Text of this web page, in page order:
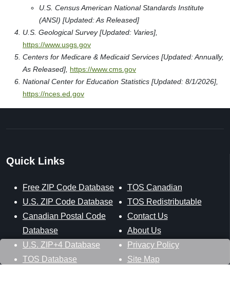
U.S. Census American National Standards Institute
(ANSI) [Updated: As Released]
U.S. Geological Survey [Updated: Varies],
https://www.usgs.gov
Centers for Medicare & Medicaid Services [Updated: Annually,
As Released], https://www.cms.gov
National Center for Education Statistics [Updated: 8/1/2026],
https://nces.ed.gov
Quick Links
Free ZIP Code Database
U.S. ZIP Code Database
Canadian Postal Code
Database
U.S. ZIP+4 Database
TOS Database
TOS Canadian
TOS Redistributable
Contact Us
About Us
Privacy Policy
Site Map